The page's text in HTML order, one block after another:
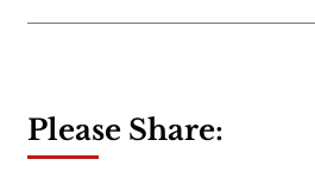
Please Share: